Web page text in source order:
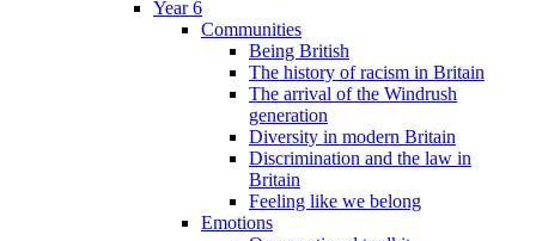
Year 6
Communities
Being British
The history of racism in Britain
The arrival of the Windrush
generation
Diversity in modern Britain
Discrimination and the law in
Britain
Feeling like we belong
Emotions